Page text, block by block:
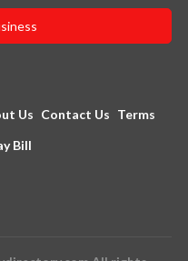
Us Contact Us Terms
Bill